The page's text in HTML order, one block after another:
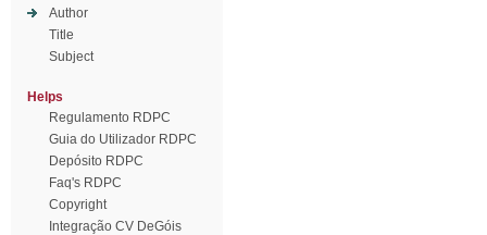
Author
Title
Subject
Helps
Regulamento RDPC
Guia do Utilizador RDPC
Depósito RDPC
Faq's RDPC
Copyright
Integração CV DeGóis